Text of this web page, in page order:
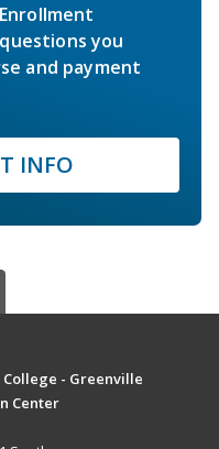
you
and payment
INFO
- Greenville
Center